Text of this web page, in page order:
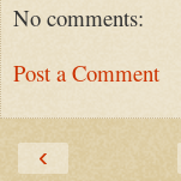
No comments:
Post a Comment
‹